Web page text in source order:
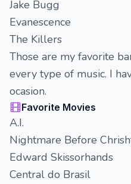
Jake Bugg
Evanescence
The Killers
Those are my favorite
every type of music. I
ocasion.
Favorite Movies
A.I.
Nightmare Before
Edward Skissorhands
Central do Brasil